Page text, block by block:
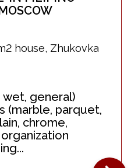
house, Zhukovka
wet, general)
(marble, parquet,
chrome,